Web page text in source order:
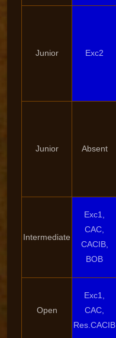
Junior Exc2
Junior Absent
Intermediate
Exc1,
CAC,
CACIB,
BOB
Open
Exc1,
CAC,
Res.CACIB